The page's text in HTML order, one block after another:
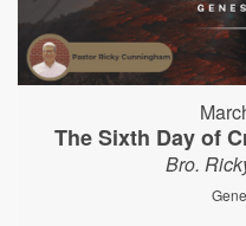
The Sixth Day of
Bro.